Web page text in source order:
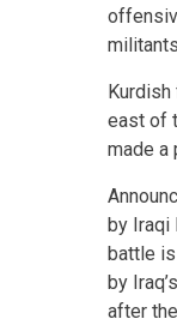
east of
made a
by Iraqi
battle
by
after